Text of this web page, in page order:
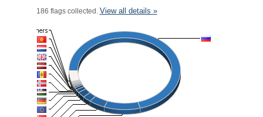
186 flags collected. View all details »